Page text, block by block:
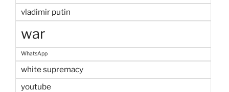
vladimir putin
war
WhatsApp
white supremacy
youtube